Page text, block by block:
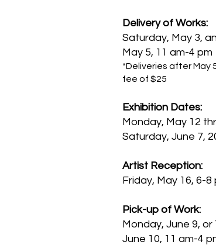
Delivery of Works:
Saturday, May 3,
May 5, 11 am-4 pm
*Deliveries after May
fee of $25
Exhibition Dates:
Monday, May 12
Saturday, June 7,
Artist Reception:
Friday, May 16, 6-8
Pick-up of Work:
Monday, June 9, or
June 10, 11 am-4